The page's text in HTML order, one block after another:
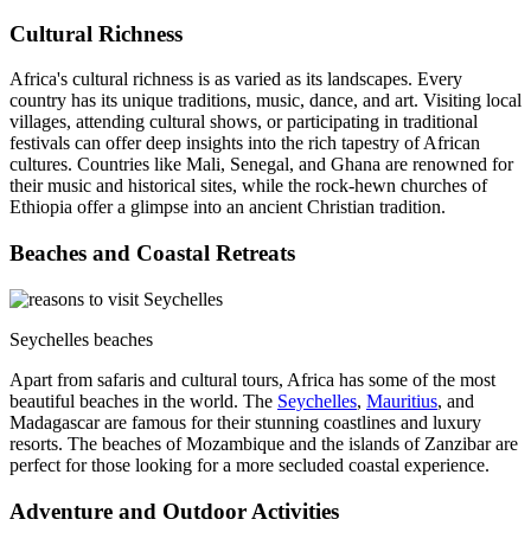
Cultural Richness
Africa's cultural richness is as varied as its landscapes. Every
country has its unique traditions, music, dance, and art. Visiting local
villages, attending cultural shows, or participating in traditional
festivals can offer deep insights into the rich tapestry of African
cultures. Countries like Mali, Senegal, and Ghana are renowned for
their music and historical sites, while the rock-hewn churches of
Ethiopia offer a glimpse into an ancient Christian tradition.
Beaches and Coastal Retreats
Seychelles beaches
Apart from safaris and cultural tours, Africa has some of the most
beautiful beaches in the world. The Seychelles, Mauritius, and
Madagascar are famous for their stunning coastlines and luxury
resorts. The beaches of Mozambique and the islands of Zanzibar are
perfect for those looking for a more secluded coastal experience.
Adventure and Outdoor Activities